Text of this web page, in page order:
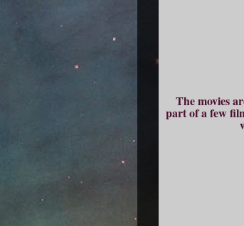
The movies
part of a few